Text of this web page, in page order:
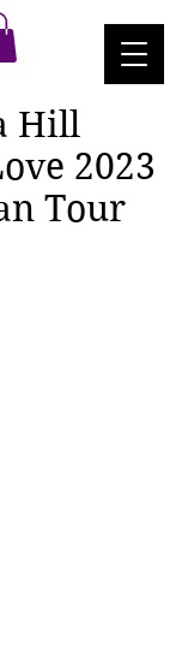
Hill
2023
Tour